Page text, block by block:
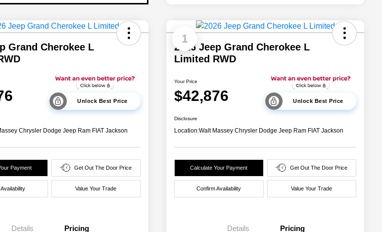
Grand Cherokee L
Unlock Best Price
Chrysler Dodge Jeep Ram FIAT Jackson
Payment Get Out The Door Price
Value Your Trade
Details Pricing
1
2026 Jeep Grand Cherokee L
Limited RWD
Your Price
$42,876 Unlock Best Price
Disclosure
Location:Walt Massey Chrysler Dodge Jeep Ram FIAT Jackson
Calculate Your Payment Get Out The Door Price
Confirm Availability Value Your Trade
Details Pricing